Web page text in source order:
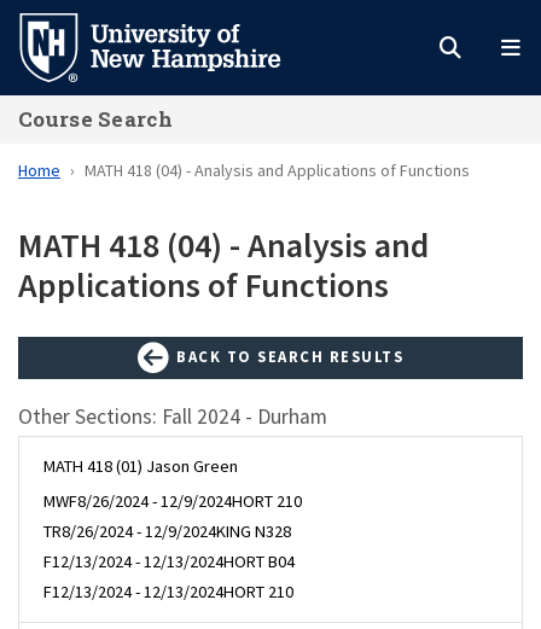
Skip
main
content
Course Search
Home MATH 418 (04) - Analysis and Applications of Functions
MATH 418 (04) - Analysis and
Applications of Functions
BACK TO SEARCH RESULTS
Other Sections: Fall 2024 - Durham
MATH 418 (01) Jason Green
MWF8/26/2024 - 12/9/2024HORT 210
TR8/26/2024 - 12/9/2024KING N328
F12/13/2024 - 12/13/2024HORT B04
F12/13/2024 - 12/13/2024HORT 210